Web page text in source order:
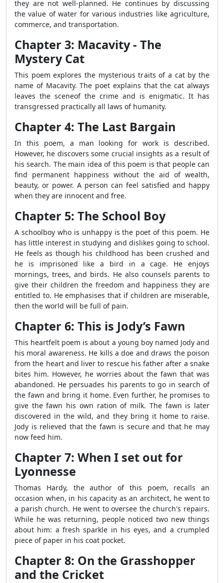
they are not well-planned. He continues by discussing
the value of water for various industries like agriculture,
commerce, and transportation.
Chapter 3: Macavity - The
Mystery Cat
This poem explores the mysterious traits of a cat by the
name of Macavity. The poet explains that the cat always
leaves the sceneof the crime and is enigmatic. It has
transgressed practically all laws of humanity.
Chapter 4: The Last Bargain
In this poem, a man looking for work is described.
However, he discovers some crucial insights as a result of
his search. The main idea of this poem is that people can
find permanent happiness without the aid of wealth,
beauty, or power. A person can feel satisfied and happy
when they are innocent and free.
Chapter 5: The School Boy
A schoolboy who is unhappy is the poet of this poem. He
has little interest in studying and dislikes going to school.
He feels as though his childhood has been crushed and
he is imprisoned like a bird in a cage. He enjoys
mornings, trees, and birds. He also counsels parents to
give their children the freedom and happiness they are
entitled to. He emphasises that if children are miserable,
then the world will be full of pain.
Chapter 6: This is Jody’s Fawn
This heartfelt poem is about a young boy named Jody and
his moral awareness. He kills a doe and draws the poison
from the heart and liver to rescue his father after a snake
bites him. However, he worries about the fawn that was
abandoned. He persuades his parents to go in search of
the fawn and bring it home. Even further, he promises to
give the fawn his own ration of milk. The fawn is later
discovered in the wild, and they bring it home to raise.
Jody is relieved that the fawn is secure and that he may
now feed him.
Chapter 7: When I set out for
Lyonnesse
Thomas Hardy, the author of this poem, recalls an
occasion when, in his capacity as an architect, he went to
a parish church. He went to oversee the church's repairs.
While he was returning, people noticed two new things
about him: a fresh sparkle in his eyes, and a crumpled
piece of paper in his coat pocket.
Chapter 8: On the Grasshopper
and the Cricket